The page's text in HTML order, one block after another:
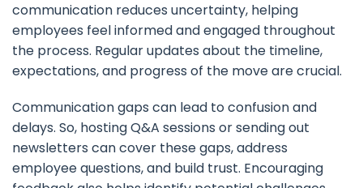
communication reduces uncertainty, helping
employees feel informed and engaged throughout
the process. Regular updates about the timeline,
expectations, and progress of the move are crucial.
Communication gaps can lead to confusion and
delays. So, hosting Q&A sessions or sending out
newsletters can cover these gaps, address
employee questions, and build trust. Encouraging